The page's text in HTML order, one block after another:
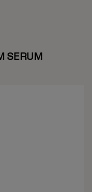
SERUM